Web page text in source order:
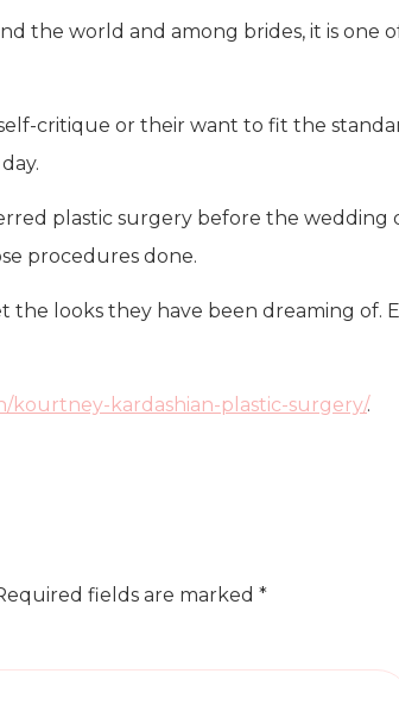
the world and among brides, it is one
critique or their want to fit the
plastic surgery before the wedding
procedures done.
looks they have been dreaming of.
kourtney-kardashian-plastic-surgery/.
fields are marked *